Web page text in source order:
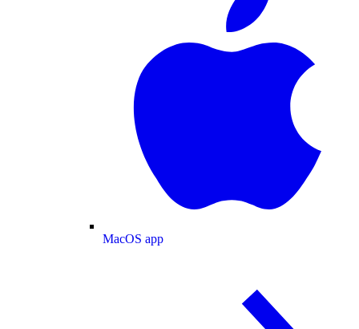
MacOS app